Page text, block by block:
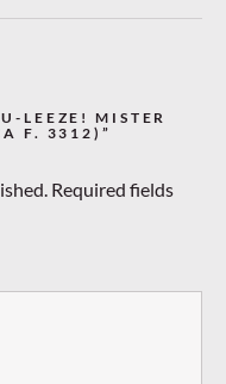
LEEZE! MISTER
F. 3312)”
Required fields